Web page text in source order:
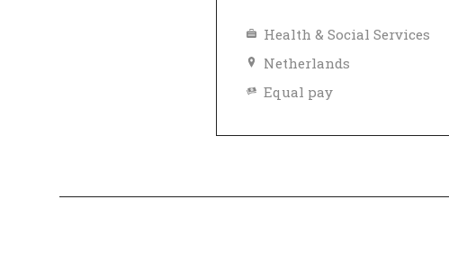
Health & Social Services
Netherlands
Equal pay